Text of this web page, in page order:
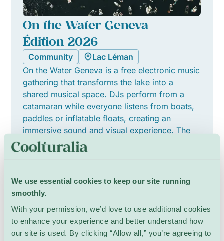
We use essential cookies to keep our site running
smoothly.
With your permission, we’d love to use additional cookies
to enhance your experience and better understand how
our site is used. By clicking “Allow all,” you’re agreeing to
On the Water Geneva —
Édition 2026
Community
Lac Léman
On the Water Geneva is a free electronic music
gathering that transforms the lake into a
shared musical space. DJs perform from a
catamaran while everyone listens from boats,
paddles or inflatable floats, creating an
immersive sound and visual experience. The
lineup features local and international melodic
house and house artists, fostering a relaxed,
visitors connect through music and
performance. The event welcomes all
the water.
See Details